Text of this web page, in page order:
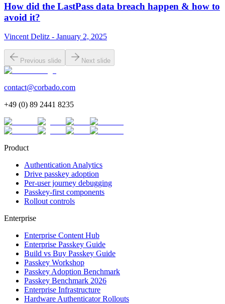
How did the LastPass data breach happen & how to
avoid it?
Vincent Delitz - January 2, 2025
Previous slide Next slide
contact@corbado.com
+49 (0) 89 2441 8235
Product
Authentication Analytics
Drive passkey adoption
Per-user journey debugging
Passkey-first components
Rollout controls
Enterprise
Enterprise Content Hub
Enterprise Passkey Guide
Build vs Buy Passkey Guide
Passkey Workshop
Passkey Adoption Benchmark
Passkey Benchmark 2026
Enterprise Infrastructure
Hardware Authenticator Rollouts